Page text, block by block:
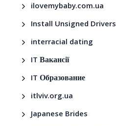
ilovemybaby.com.ua
Install Unsigned Drivers
interracial dating
IT Вакансії
IT Образование
itlviv.org.ua
Japanese Brides